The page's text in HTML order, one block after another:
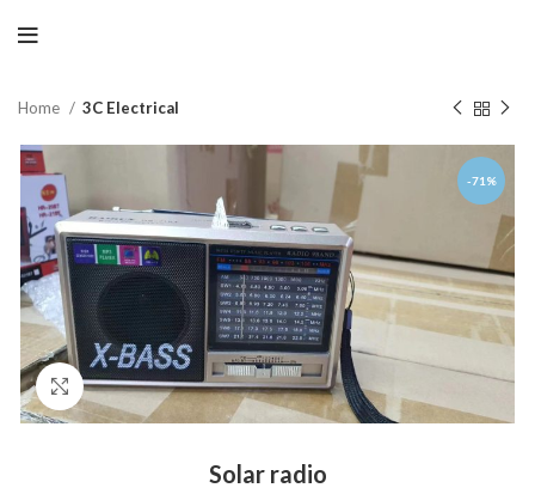
Home 3C Electrical
-71%
Click to enlarge
Solar radio